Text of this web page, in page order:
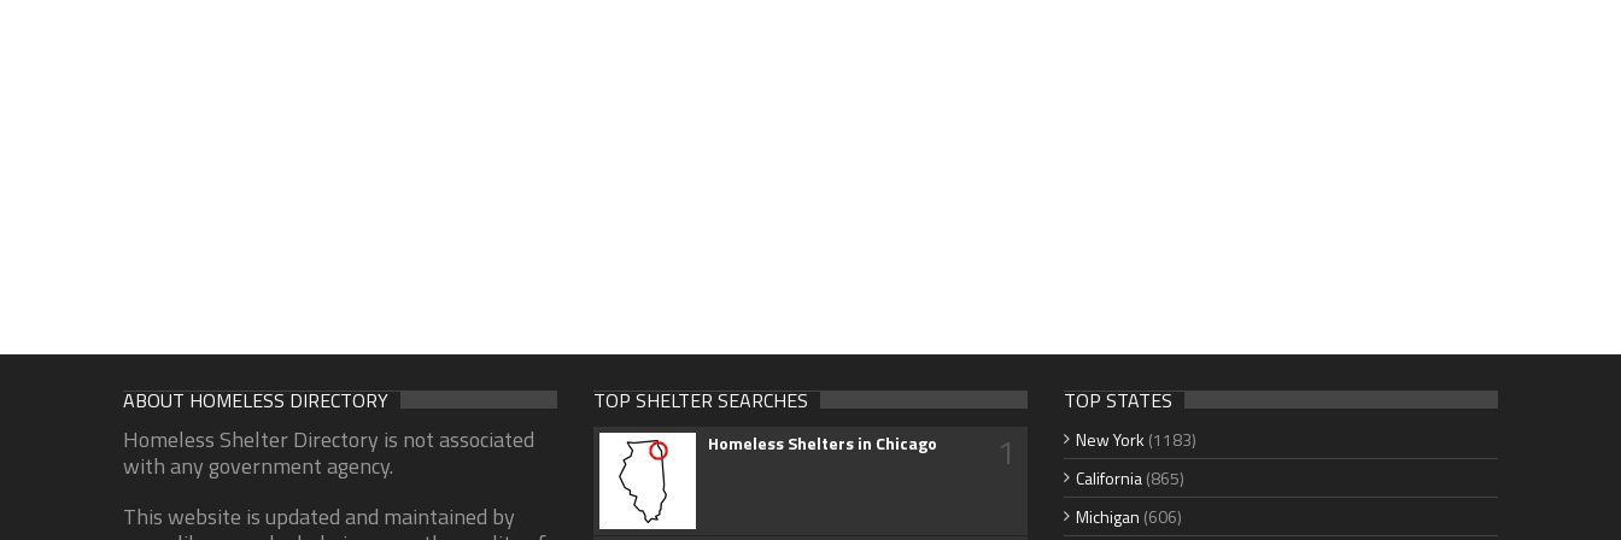
ABOUT HOMELESS DIRECTORY
Homeless Shelter Directory is not associated
with any government agency.
This website is updated and maintained by
TOP SHELTER SEARCHES
Homeless Shelters in Chicago 1
TOP STATES
New York (1183)
California(865)
Michigan (606)